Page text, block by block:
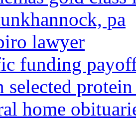
pa
lawyer
funding
selected
home